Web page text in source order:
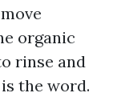
organic
rinse and
the word.